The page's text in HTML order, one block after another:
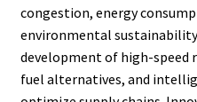
congestion, energy
environmental
development of high-speed
fuel alternatives, and